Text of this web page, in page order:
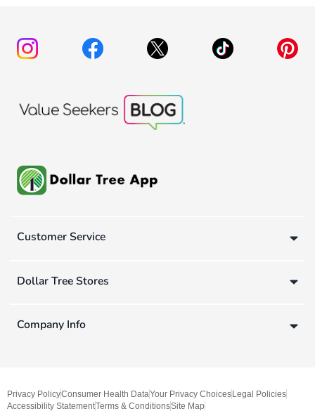
Customer Service
Dollar Tree Stores
Company Info
Privacy PolicyConsumer Health DataYour Privacy ChoicesLegal Policies
Accessibility StatementTerms & ConditionsSite Map